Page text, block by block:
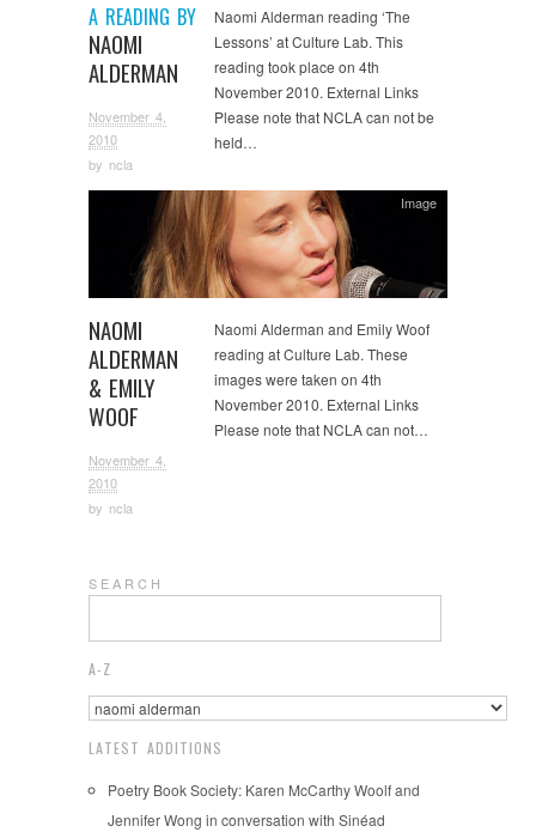
A READING BY
NAOMI
ALDERMAN
November 4,
2010
by ncla
Naomi Alderman reading ‘The
Lessons’ at Culture Lab. This
reading took place on 4th
November 2010. External Links
Please note that NCLA can not be
held…
NAOMI
ALDERMAN
& EMILY
WOOF
November 4,
2010
by ncla
Image
Naomi Alderman and Emily Woof
reading at Culture Lab. These
images were taken on 4th
November 2010. External Links
Please note that NCLA can not…
S E A R C H
A-Z
LATEST ADDITIONS
Poetry Book Society: Karen McCarthy Woolf and
Jennifer Wong in conversation with Sinéad